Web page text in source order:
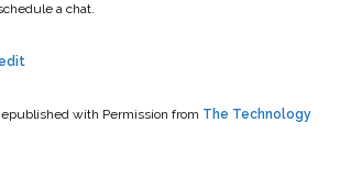
a chat.
with Permission from The Technology